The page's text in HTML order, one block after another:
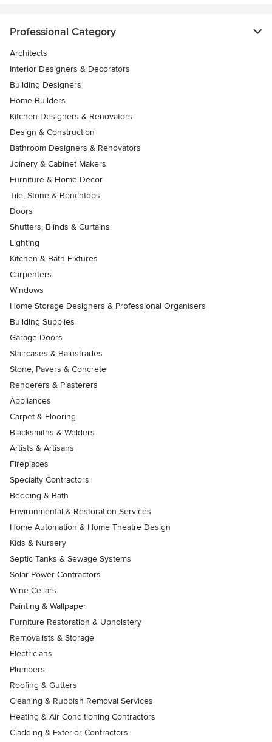
Professional Category
Architects
Interior Designers & Decorators
Building Designers
Home Builders
Kitchen Designers & Renovators
Design & Construction
Bathroom Designers & Renovators
Joinery & Cabinet Makers
Furniture & Home Decor
Tile, Stone & Benchtops
Doors
Shutters, Blinds & Curtains
Lighting
Kitchen & Bath Fixtures
Carpenters
Windows
Home Storage Designers & Professional Organisers
Building Supplies
Garage Doors
Staircases & Balustrades
Stone, Pavers & Concrete
Renderers & Plasterers
Appliances
Carpet & Flooring
Blacksmiths & Welders
Artists & Artisans
Fireplaces
Specialty Contractors
Bedding & Bath
Environmental & Restoration Services
Home Automation & Home Theatre Design
Kids & Nursery
Septic Tanks & Sewage Systems
Solar Power Contractors
Wine Cellars
Painting & Wallpaper
Furniture Restoration & Upholstery
Removalists & Storage
Electricians
Plumbers
Roofing & Gutters
Cleaning & Rubbish Removal Services
Heating & Air Conditioning Contractors
Cladding & Exterior Contractors